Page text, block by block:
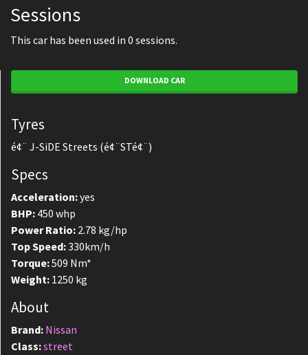
Sessions
This car has been used in 0 sessions.
DOWNLOAD CAR
Tyres
é¢¨ J-SiDE Streets (é¢¨STé¢¨)
Specs
Acceleration:yes
BHP: 450 whp
Power Ratio: 2.78 kg/hp
Top Speed:330km/h
Torque:509 Nm*
Weight: 1250 kg
About
Brand: Nissan
Class:street